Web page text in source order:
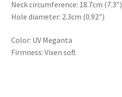
Neck circumference: 18.7cm (7.3″)
Hole diameter: 2.3cm (0.92″)
Color: UV Meganta
Firmness: Vixen soft